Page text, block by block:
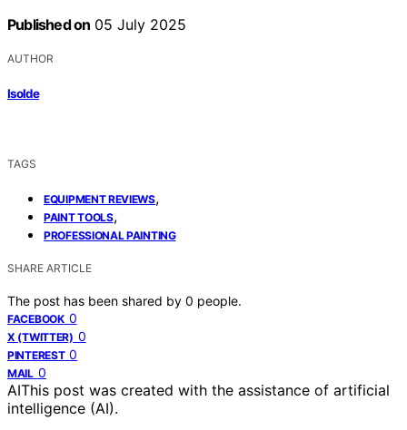
Published on 05 July 2025
AUTHOR
Isolde
TAGS
EQUIPMENT REVIEWS,
PAINT TOOLS,
PROFESSIONAL PAINTING
SHARE ARTICLE
The post has been shared by 0 people.
FACEBOOK 0
X (TWITTER) 0
PINTEREST 0
MAIL 0
AIThis post was created with the assistance of artificial
intelligence (AI).